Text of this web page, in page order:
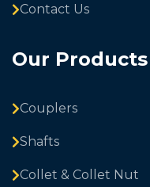
Contact Us
Our Products
Couplers
Shafts
Collet & Collet Nut